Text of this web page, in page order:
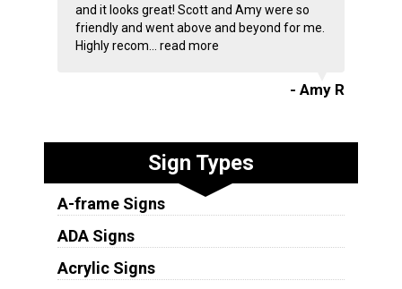
and it looks great! Scott and Amy were so
friendly and went above and beyond for me.
Highly recom... read more
- Amy R
Sign Types
A-frame Signs
ADA Signs
Acrylic Signs